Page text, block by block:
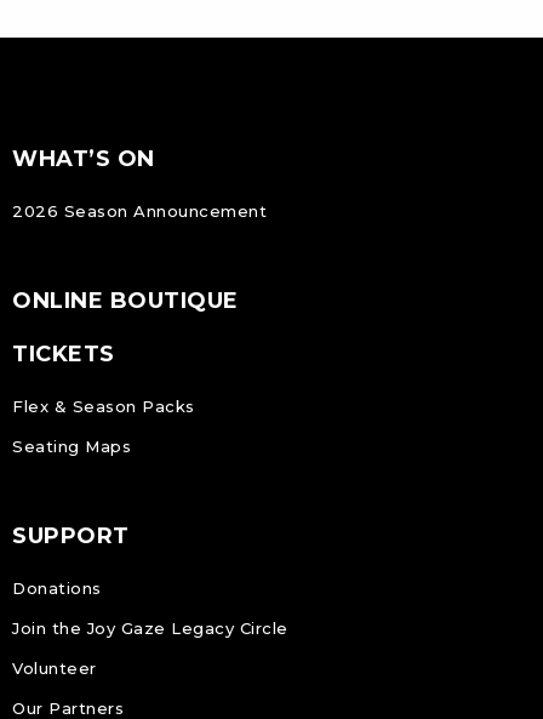
Footer
FOOTER
WHAT’S ON
2026 Season Announcement
ONLINE BOUTIQUE
TICKETS
Flex & Season Packs
Seating Maps
SUPPORT
Donations
Join the Joy Gaze Legacy Circle
Volunteer
Our Partners